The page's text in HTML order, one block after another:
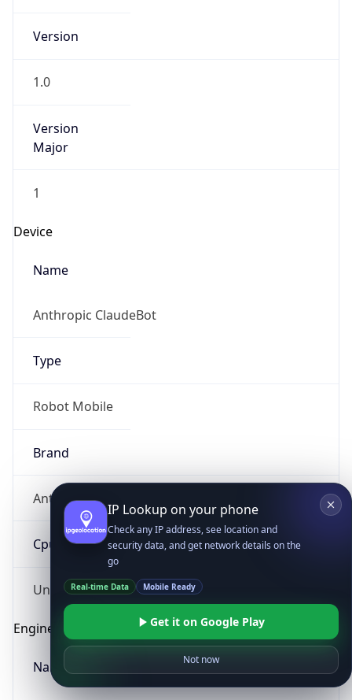
Version
1.0
Version
Major
1
Device
Name
Anthropic ClaudeBot
Type
Robot Mobile
Brand
Anthropic
Cpu
Unknown
Engine
Name
IP Lookup on your phone
Check any IP address, see location and
security data, and get network details on the
go
Real-time Data Mobile Ready
Get it on Google Play
Not now